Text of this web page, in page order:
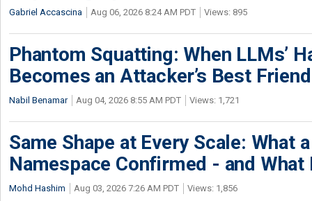
Gabriel Accascina Aug 06, 2026 8:24 AM PDT Views: 895
Phantom Squatting: When LLMs’
Becomes an Attacker’s Best Friend
Nabil Benamar Aug 04, 2026 8:55 AM PDT Views: 1,721
Same Shape at Every Scale: What
Namespace Confirmed - and What
Mohd Hashim Aug 03, 2026 7:26 AM PDT Views: 1,856